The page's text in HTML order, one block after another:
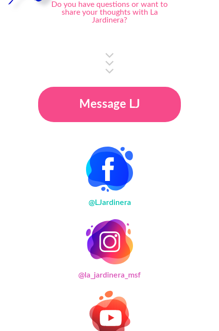
Do you have questions or want to
share your thoughts with La
Jardinera?
Message LJ
@LJardinera
@la_jardinera_msf